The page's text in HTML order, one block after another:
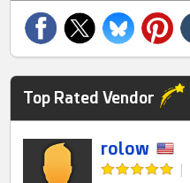
Top Rated Vendor
rolow